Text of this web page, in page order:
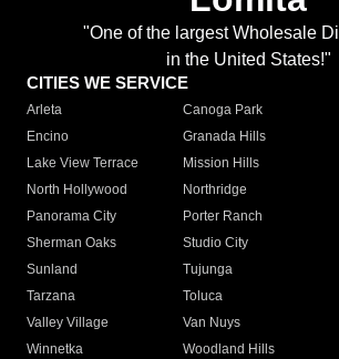
"One of the largest Wholesale
in the United States!"
CITIES WE SERVICE
Arleta Canoga Park
Encino
Granada Hills
Lake View Terrace
Mission Hills
North Hollywood
Northridge
Panorama City
Porter Ranch
Sherman Oaks
Studio City
Sunland
Tujunga
Tarzana
Toluca
Valley Village
Van Nuys
Winnetka
Woodland Hills